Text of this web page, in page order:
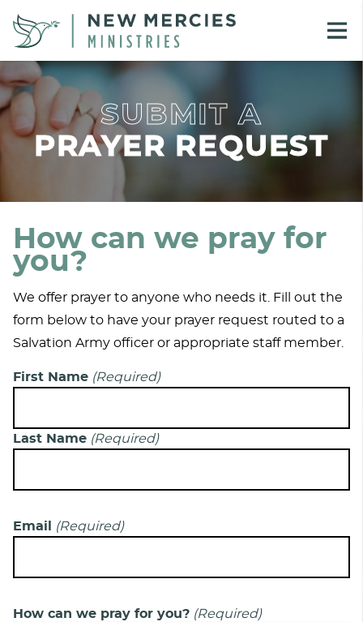
SUBMIT A
PRAYER REQUEST
How can we pray for
you?
We offer prayer to anyone who needs it. Fill out the
form below to have your prayer request routed to a
Salvation Army officer or appropriate staff member.
First Name (Required)
Last Name (Required)
Email (Required)
How can we pray for you? (Required)